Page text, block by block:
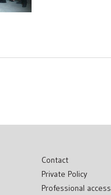
Contact
Private Policy
Professional access